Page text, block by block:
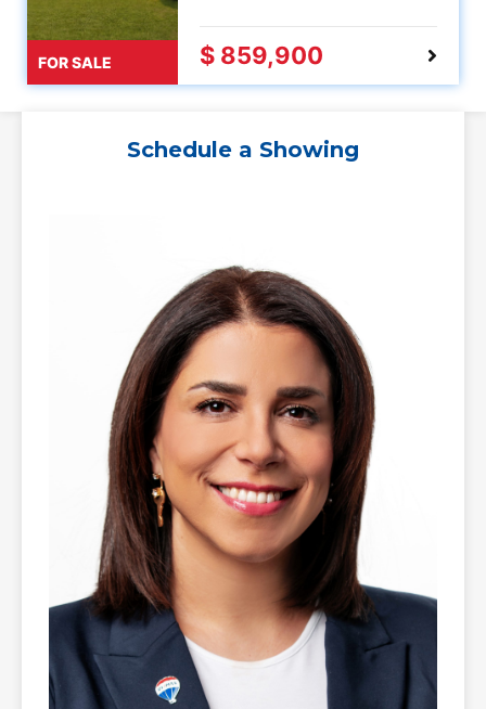
FOR SALE $ 859,900
Schedule a Showing